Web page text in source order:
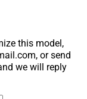
this model,
or send
we will reply